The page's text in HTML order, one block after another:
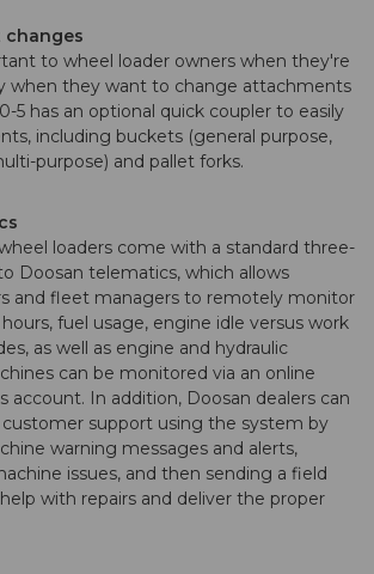
changes
to wheel loader owners when they're
when they want to change attachments
5 has an optional quick coupler to easily
including buckets (general purpose,
purpose) and pallet forks.
loaders come with a standard three-
Doosan telematics, which allows
and fleet managers to remotely monitor
fuel usage, engine idle versus work
as well as engine and hydraulic
can be monitored via an online
account. In addition, Doosan dealers can
support using the system by
warning messages and alerts,
issues, and then sending a field
with repairs and deliver the proper